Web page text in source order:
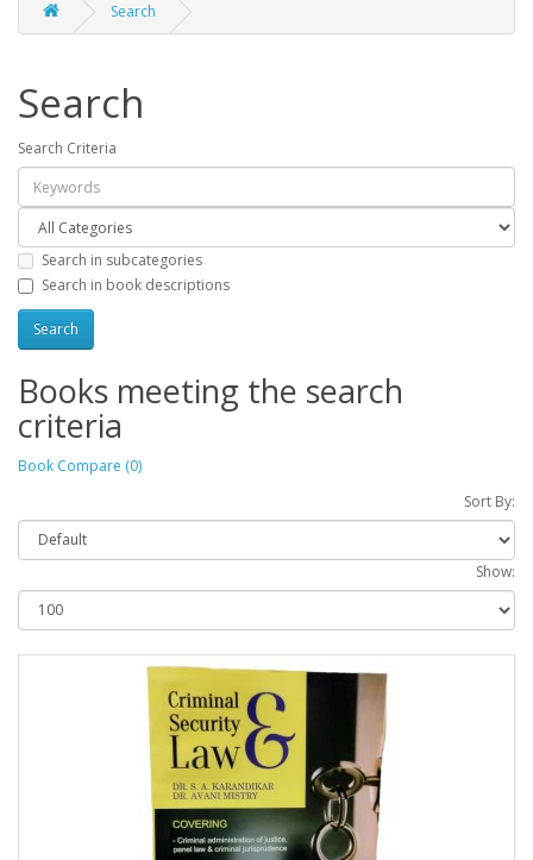
Search
Search
Search Criteria
Search in subcategories
Search in book descriptions
Books meeting the search
criteria
Book Compare (0)
Sort By:
Show: